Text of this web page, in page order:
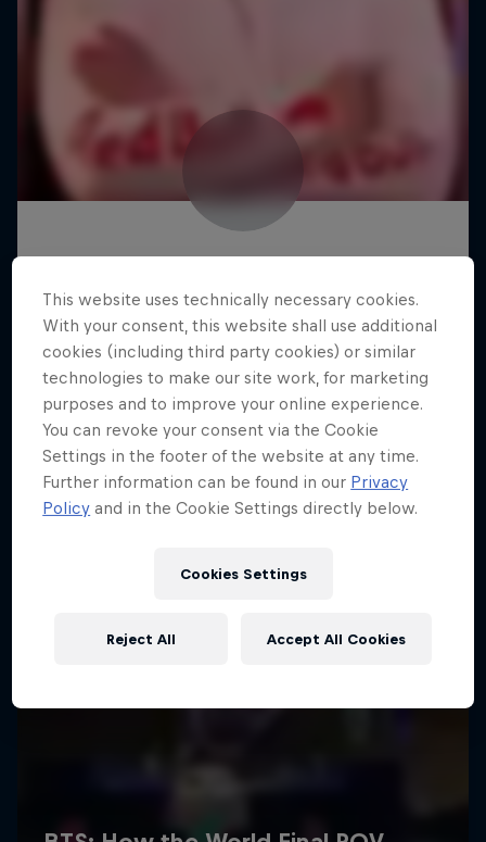
This website uses technically necessary cookies.
With your consent, this website shall use additional
cookies (including third party cookies) or similar
technologies to make our site work, for marketing
purposes and to improve your online experience.
You can revoke your consent via the Cookie
Settings in the footer of the website at any time.
Further information can be found in our Privacy
Policy and in the Cookie Settings directly below.
Cookies Settings
Reject All Accept All Cookies